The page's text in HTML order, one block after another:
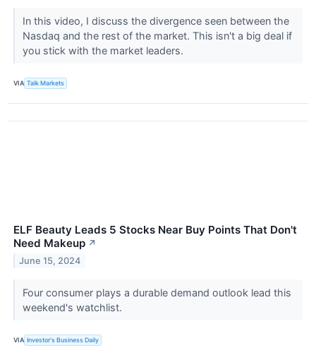
In this video, I discuss the divergence seen between the
Nasdaq and the rest of the market. This isn't a big deal if
you stick with the market leaders.
VIA Talk Markets
ELF Beauty Leads 5 Stocks Near Buy Points That Don't
Need Makeup ↗
June 15, 2024
Four consumer plays a durable demand outlook lead this
weekend's watchlist.
VIA Investor's Business Daily